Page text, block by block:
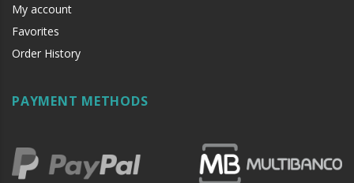
My account
Favorites
Order History
PAYMENT METHODS